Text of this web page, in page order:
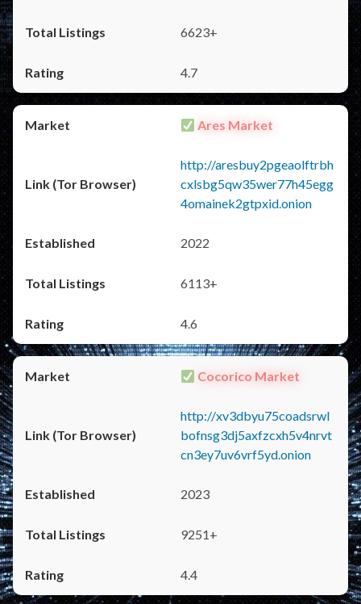
6623+
4.7
Ares Market
http://aresbuy2pgeaolftrbh
cxlsbg5qw35wer77h45egg
4omainek2gtpxid.onion
2022
6113+
4.6
Cocorico Market
http://xv3dbyu75coadsrwl
bofnsg3dj5axfzcxh5v4nrvt
cn3ey7uv6vrf5yd.onion
2023
9251+
4.4